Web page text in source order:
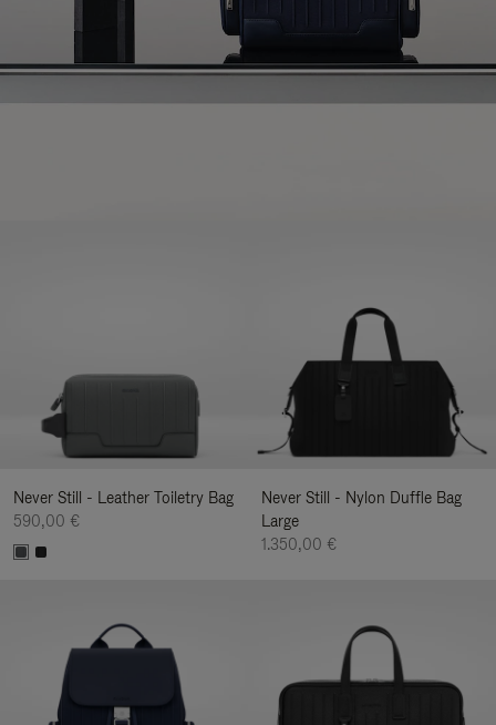
Never Still - Leather Toiletry Bag
590,00 €
Never Still - Nylon Duffle Bag
Large
1.350,00 €